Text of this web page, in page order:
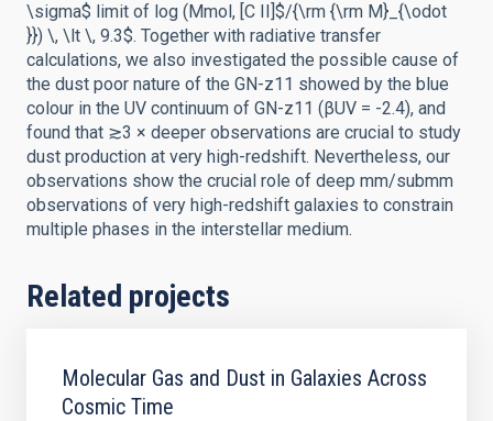
\sigma$ limit of log (Mmol, [C II]$/{\rm {\rm M}_{\odot
}}) \, \lt \, 9.3$. Together with radiative transfer
calculations, we also investigated the possible cause of
the dust poor nature of the GN-z11 showed by the blue
colour in the UV continuum of GN-z11 (βUV = -2.4), and
found that ≳3 × deeper observations are crucial to study
dust production at very high-redshift. Nevertheless, our
observations show the crucial role of deep mm/submm
observations of very high-redshift galaxies to constrain
multiple phases in the interstellar medium.
Related projects
Molecular Gas and Dust in Galaxies Across
Cosmic Time